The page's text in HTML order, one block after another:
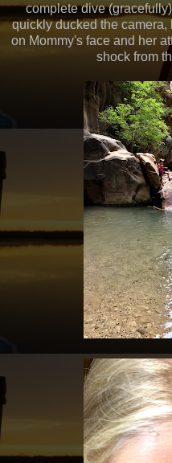
complete dive
quickly ducked the
on Mommy's face and her
shock from